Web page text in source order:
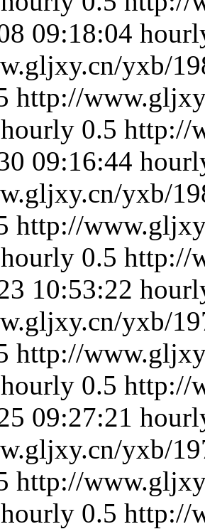
09:18:04
yxb/
http://
hourly 0.5 http://
09:16:44
yxb/
http://
hourly 0.5 http://
10:53:22
yxb/
http://
hourly 0.5 http://
09:27:21
yxb/
http://
hourly 0.5 http://